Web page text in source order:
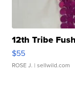
12th Tribe
$55
ROSE J. | sellwild.com